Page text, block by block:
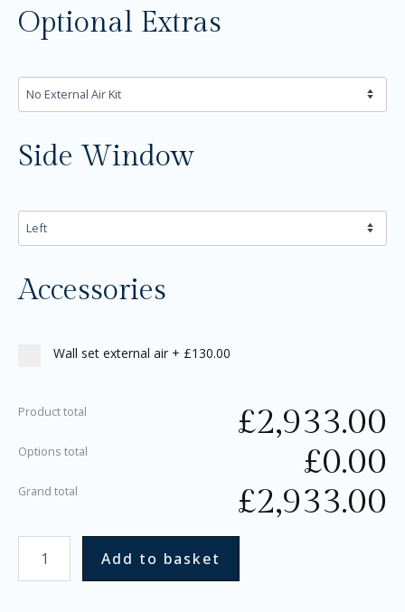
Optional Extras
Side Window
Accessories
Wall set external air + £130.00
Product total £2,933.00
Options total £0.00
Grand total £2,933.00
Add to basket